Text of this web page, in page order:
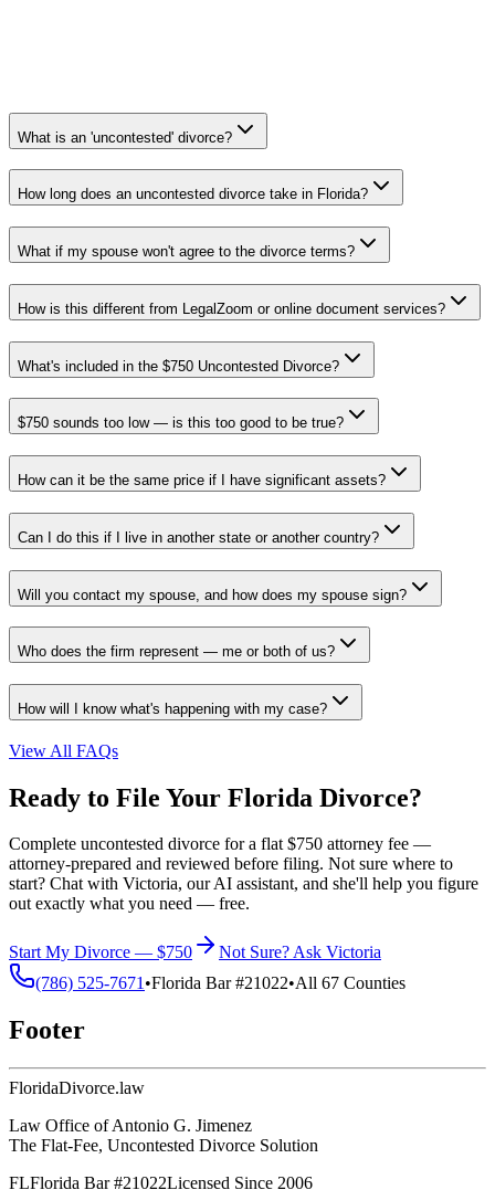
What is an 'uncontested' divorce?
How long does an uncontested divorce take in Florida?
What if my spouse won't agree to the divorce terms?
How is this different from LegalZoom or online document services?
What's included in the $750 Uncontested Divorce?
$750 sounds too low — is this too good to be true?
How can it be the same price if I have significant assets?
Can I do this if I live in another state or another country?
Will you contact my spouse, and how does my spouse sign?
Who does the firm represent — me or both of us?
How will I know what's happening with my case?
View All FAQs
Ready to File Your Florida Divorce?
Complete uncontested divorce for a flat $750 attorney fee —
attorney-prepared and reviewed before filing. Not sure where to
start? Chat with Victoria, our AI assistant, and she'll help you figure
out exactly what you need — free.
Start My Divorce — $750
Not Sure? Ask Victoria
(786) 525-7671•Florida Bar #21022•All 67 Counties
Footer
FloridaDivorce.law
Law Office of Antonio G. Jimenez
The Flat-Fee, Uncontested Divorce Solution
FLFlorida Bar #21022Licensed Since 2006